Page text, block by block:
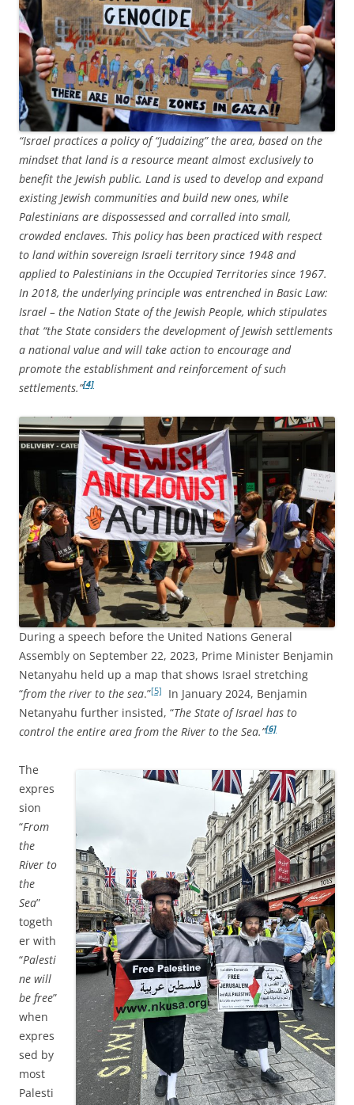
“Israel practices a policy of “Judaizing” the area, based on the
mindset that land is a resource meant almost exclusively to
benefit the Jewish public. Land is used to develop and expand
existing Jewish communities and build new ones, while
Palestinians are dispossessed and corralled into small,
crowded enclaves. This policy has been practiced with respect
to land within sovereign Israeli territory since 1948 and
applied to Palestinians in the Occupied Territories since 1967.
In 2018, the underlying principle was entrenched in Basic Law:
Israel – the Nation State of the Jewish People, which stipulates
that “the State considers the development of Jewish settlements
a national value and will take action to encourage and
promote the establishment and reinforcement of such
settlements.”[4]
During a speech before the United Nations General
Assembly on September 22, 2023, Prime Minister Benjamin
Netanyahu held up a map that shows Israel stretching
“from the river to the sea.”[5]
In January 2024, Benjamin
Netanyahu further insisted, “The State of Israel has to
control the entire area from the River to the Sea.”[6]
The
expres
sion
“From
the
River to
the
Sea”
togeth
er with
“Palesti
ne will
be free”
when
expres
sed by
most
Palesti